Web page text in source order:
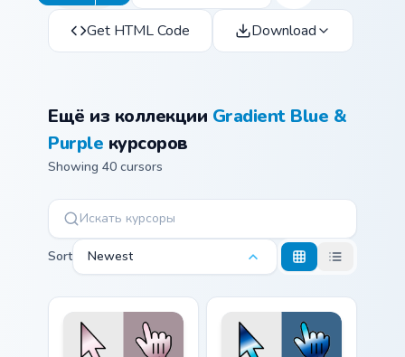
Get HTML Code Download
Ещё из коллекции Gradient Blue &
Purple курсоров
Showing 40 cursors
Sort Newest